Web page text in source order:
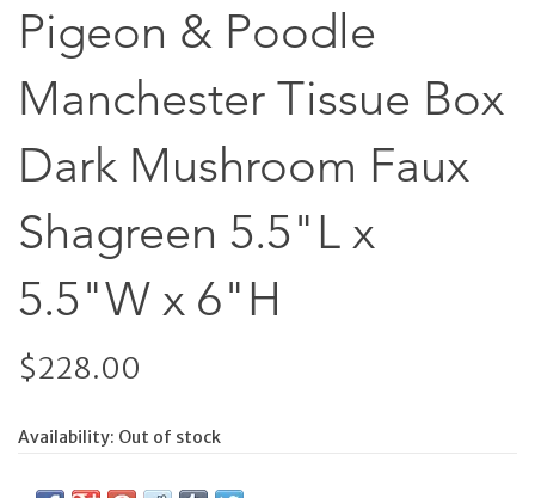
Pigeon & Poodle
Manchester Tissue Box
Dark Mushroom Faux
Shagreen 5.5"L x
5.5"W x 6"H
$228.00
Availability: Out of stock